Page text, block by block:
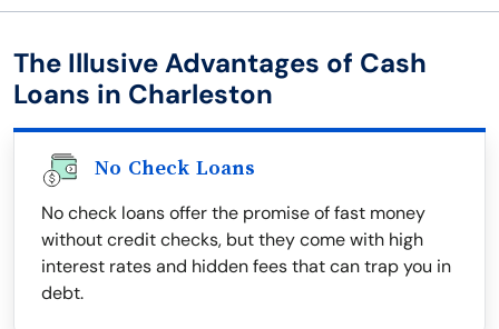
The Illusive Advantages of Cash
Loans in Charleston
No Check Loans
No check loans offer the promise of fast money
without credit checks, but they come with high
interest rates and hidden fees that can trap you in
debt.